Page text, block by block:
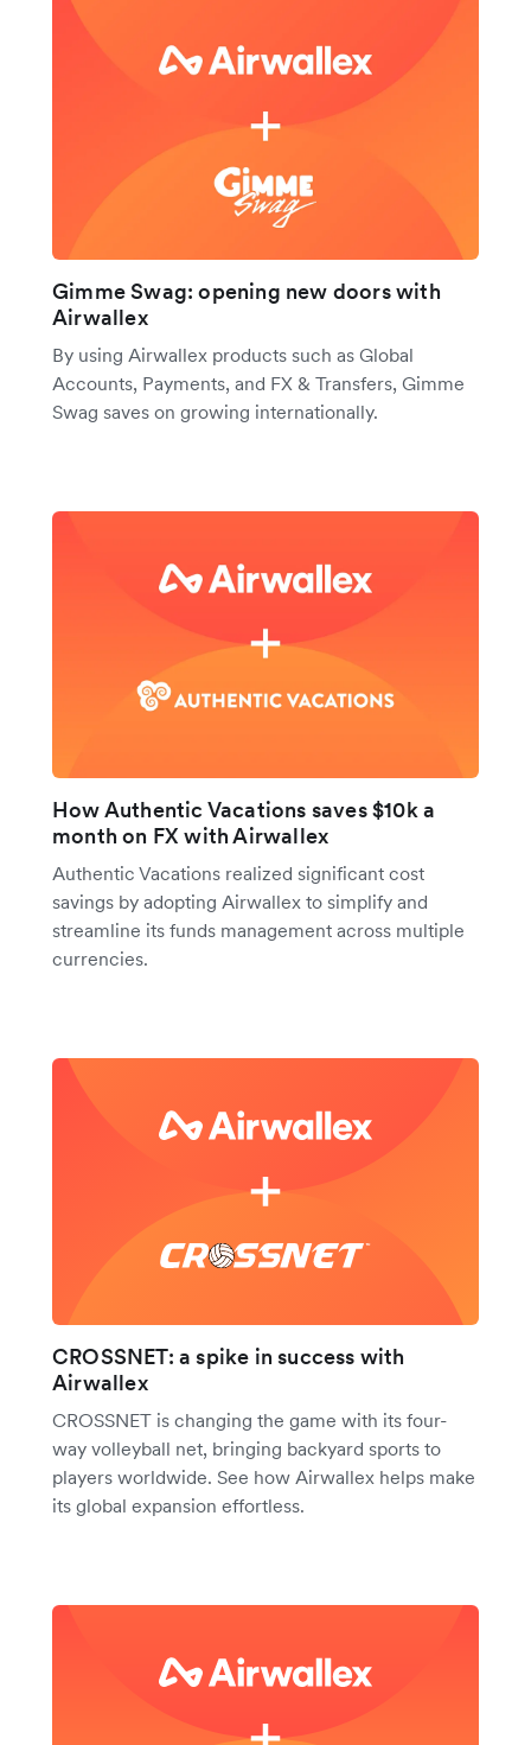
Gimme Swag: opening new doors with
Airwallex
By using Airwallex products such as Global
Accounts, Payments, and FX & Transfers, Gimme
Swag saves on growing internationally.
How Authentic Vacations saves $10k a
month on FX with Airwallex
Authentic Vacations realized significant cost
savings by adopting Airwallex to simplify and
streamline its funds management across multiple
currencies.
CROSSNET: a spike in success with
Airwallex
CROSSNET is changing the game with its four-
way volleyball net, bringing backyard sports to
players worldwide. See how Airwallex helps make
its global expansion effortless.